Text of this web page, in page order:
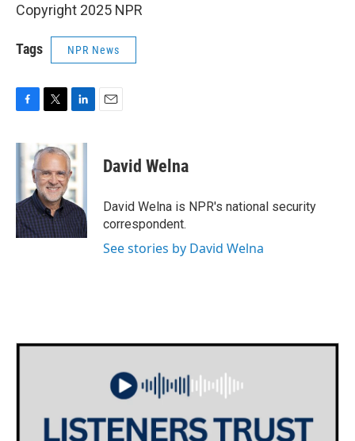
Copyright 2025 NPR
Tags NPR News
c
e
o
k
i
t
t
e
r
n
k
e
d
I
n
David Welna
David Welna is NPR's national security
correspondent.
See stories by David Welna